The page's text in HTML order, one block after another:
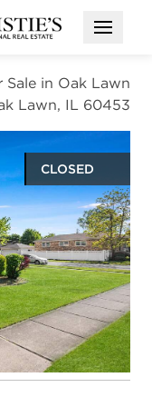
Open
Sale in Oak Lawn
Lawn, IL 60453
CLOSED
gallery modal
popover
ft